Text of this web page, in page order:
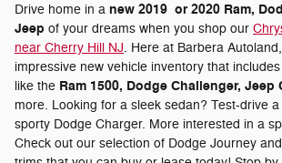
Drive home in a new 2019 or 2020 Ram,
Jeep of your dreams when you shop our
near Cherry Hill NJ. Here at Barbera
impressive new vehicle inventory that
like the Ram 1500, Dodge Challenger, Jeep
more. Looking for a sleek sedan? Test-drive
sporty Dodge Charger. More interested in a
Check out our selection of Dodge Journey